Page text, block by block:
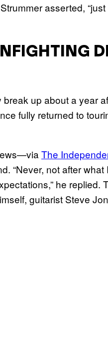
asserted,
up about a year
fully returned to
The
“Never, not after
he replied.
guitarist Steve